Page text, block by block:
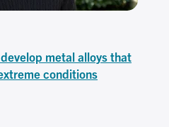
metal alloys that
conditions